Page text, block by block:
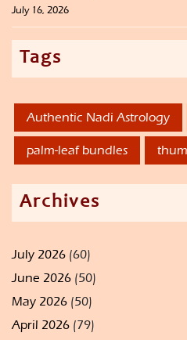
July 16, 2026
Tags
Authentic Nadi Astrology
palm-leaf bundles
Archives
July 2026 (60)
June 2026 (50)
May 2026 (50)
April 2026 (79)